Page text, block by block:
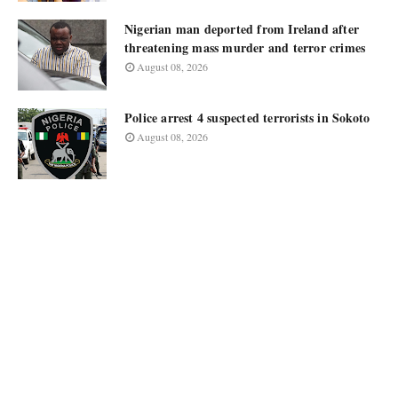
Nigerian man deported from Ireland after
threatening mass murder and terror crimes
August 08, 2026
Police arrest 4 suspected terrorists in Sokoto
August 08, 2026